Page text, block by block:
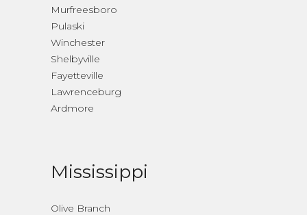
Murfreesboro
Pulaski
Winchester
Shelbyville
Fayetteville
Lawrenceburg
Ardmore
Mississippi
Olive Branch